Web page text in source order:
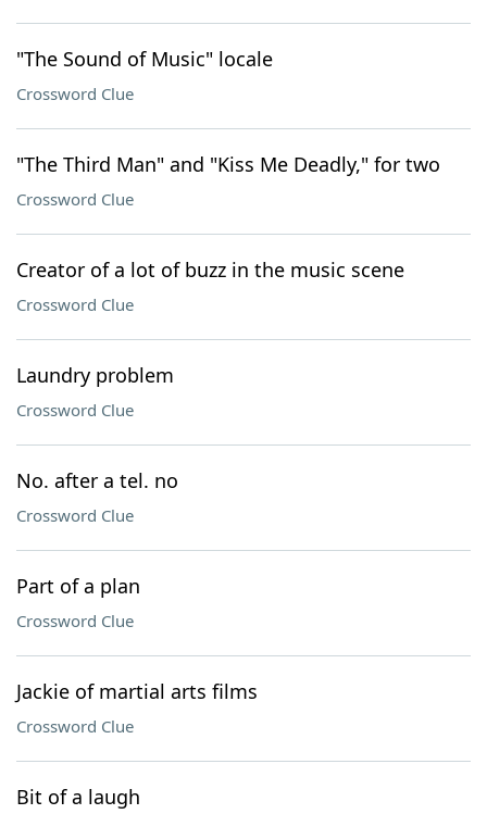
"The Sound of Music" locale
Crossword Clue
"The Third Man" and "Kiss Me Deadly," for two
Crossword Clue
Creator of a lot of buzz in the music scene
Crossword Clue
Laundry problem
Crossword Clue
No. after a tel. no
Crossword Clue
Part of a plan
Crossword Clue
Jackie of martial arts films
Crossword Clue
Bit of a laugh